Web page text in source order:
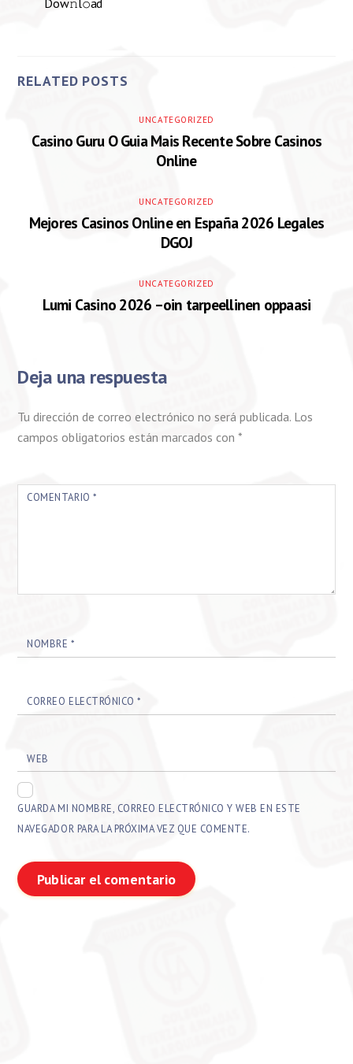
RELATED POSTS
UNCATEGORIZED
Casino Guru O Guia Mais Recente Sobre Casinos
Online
UNCATEGORIZED
Mejores Casinos Online en España 2026 Legales
DGOJ
UNCATEGORIZED
Lumi Casino 2026 –oin tarpeellinen oppaasi
Deja una respuesta
Tu dirección de correo electrónico no será publicada. Los
campos obligatorios están marcados con*
COMENTARIO*
NOMBRE *
CORREO ELECTRÓNICO*
WEB
GUARDA MI NOMBRE, CORREO ELECTRÓNICO Y WEB EN ESTE
NAVEGADOR PARA LA PRÓXIMA VEZ QUE COMENTE.